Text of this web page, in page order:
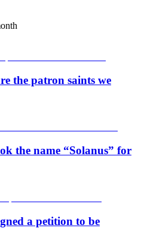
the patron saints we
the name “Solanus” for
a petition to be